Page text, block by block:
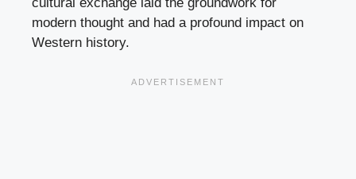
modern thought and had a profound impact on
Western history.